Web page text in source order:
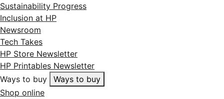
Sustainability Progress
Inclusion at HP
Newsroom
Tech Takes
HP Store Newsletter
HP Printables Newsletter
Ways to buy
Ways to buy
Shop online